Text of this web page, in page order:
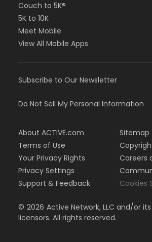
Couch to 5K®
5K to 10K
Meet Mobile
View All Mobile Apps
Subscribe to Our Newsletter
Do Not Sell My Personal Information
About ACTIVE.com
Terms of Use
Your Privacy Rights
Privacy Settings
Support & Feedback
Sitemap
Careers
Cookies
© 2026 Active Network, LLC and/or
licensors. All rights reserved.